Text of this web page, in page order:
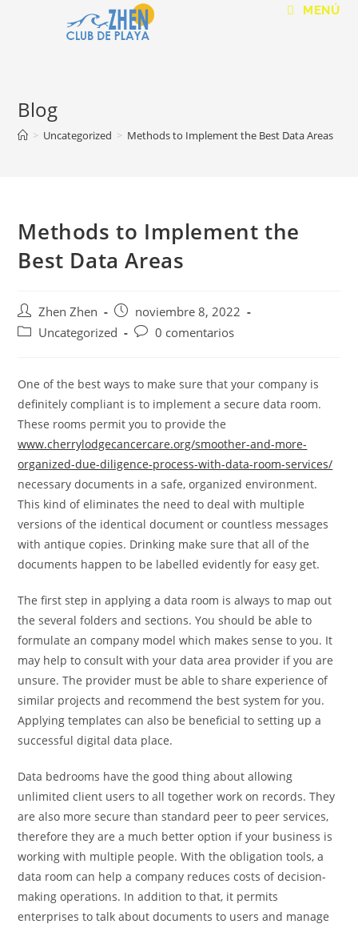
MENÚ
Blog
> Uncategorized > Methods to Implement the Best Data Areas
Methods to Implement the
Best Data Areas
Zhen Zhen
noviembre 8, 2022
Uncategorized
0 comentarios
One of the best ways to make sure that your company is
definitely compliant is to implement a secure data room.
These rooms permit you to provide the
www.cherrylodgecancercare.org/smoother-and-more-
organized-due-diligence-process-with-data-room-services/
necessary documents in a safe, organized environment.
This kind of eliminates the need to deal with multiple
versions of the identical document or countless messages
with antique copies. Drinking make sure that all of the
documents happen to be labelled evidently for easy get.
The first step in applying a data room is always to map out
the several folders and sections. You should be able to
formulate an company model which makes sense to you. It
may help to consult with your data area provider if you are
unsure. The provider must be able to share experience of
similar projects and recommend the best system for you.
Applying templates can also be beneficial to setting up a
successful digital data place.
Data bedrooms have the good thing about allowing
unlimited client users to all together work on records. They
are also more secure than standard peer to peer services,
therefore they are a much better option if your business is
working with multiple people. With the obligation tools, a
data room can help a company reduces costs of decision-
making operations. In addition to that, it permits
enterprises to talk about documents to users and manage